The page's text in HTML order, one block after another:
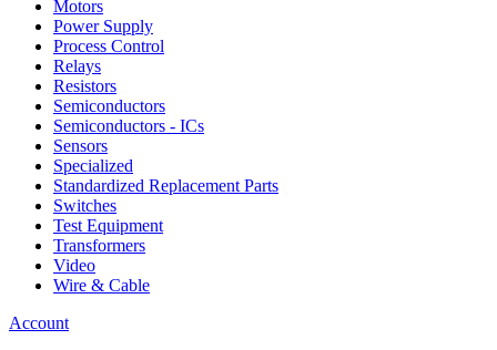
Motors
Power Supply
Process Control
Relays
Resistors
Semiconductors
Semiconductors - ICs
Sensors
Specialized
Standardized Replacement Parts
Switches
Test Equipment
Transformers
Video
Wire & Cable
Account